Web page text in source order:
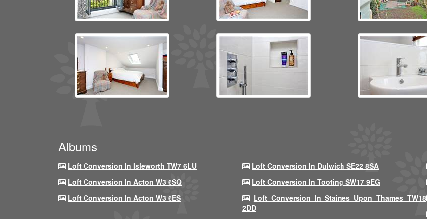
Albums
Loft Conversion In Isleworth TW7 6LU Loft Conversion In Dulwich SE22 8SA
Loft Conversion In Acton W3 6SQ
Loft Conversion In Tooting SW17 9EG
Loft Conversion In Acton W3 6ES
Loft Conversion In Staines Upon Thames TW18
2DD